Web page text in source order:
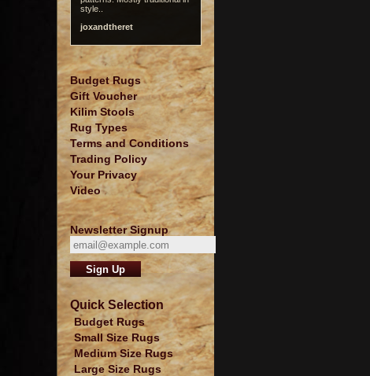
style..
joxandtheret
Budget Rugs
Gift Voucher
Kilim Stools
Rug Types
Terms and Conditions
Trading Policy
Your Privacy
Video
Newsletter Signup
Quick Selection
Budget Rugs
Small Size Rugs
Medium Size Rugs
Large Size Rugs